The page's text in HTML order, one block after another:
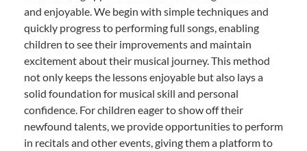
and enjoyable. We begin with simple techniques and
quickly progress to performing full songs, enabling
children to see their improvements and maintain
excitement about their musical journey. This method
not only keeps the lessons enjoyable but also lays a
solid foundation for musical skill and personal
confidence. For children eager to show off their
newfound talents, we provide opportunities to perform
in recitals and other events, giving them a platform to